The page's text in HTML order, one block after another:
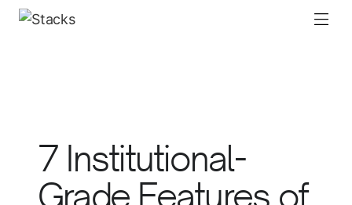
7 Institutional-
Grade Features of